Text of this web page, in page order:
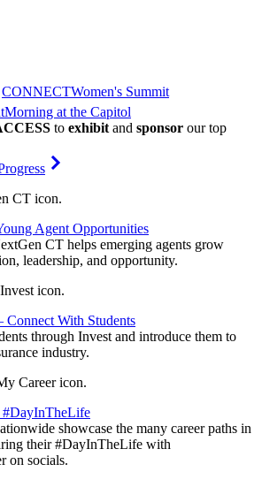
CONNECTWomen's Summit
Morning at the Capitol
to exhibit and sponsor our top
Agent Opportunities
CT helps emerging agents grow
leadership, and opportunity.
Connect With Students
through Invest and introduce them to
industry.
#DayInTheLife
showcase the many career paths in
their #DayInTheLife with
on socials.